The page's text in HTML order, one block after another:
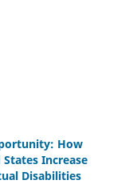
How
Increase
Disabilities